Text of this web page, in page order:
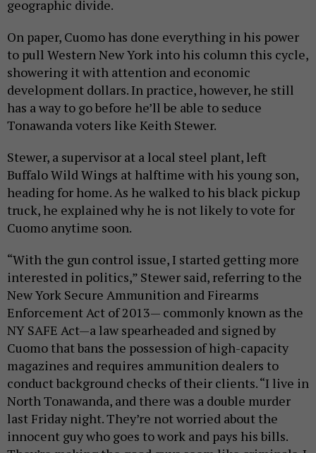
geographic divide.
On paper, Cuomo has done everything in his power
to pull Western New York into his column this cycle,
showering it with attention and economic
development dollars. In practice, however, he still
has a way to go before he’ll be able to seduce
Tonawanda voters like Keith Stewer.
Stewer, a supervisor at a local steel plant, left
Buffalo Wild Wings at halftime with his young son,
heading for home. As he walked to his black pickup
truck, he explained why he is not likely to vote for
Cuomo anytime soon.
“With the gun control issue, I started getting more
interested in politics,” Stewer said, referring to the
New York Secure Ammunition and Firearms
Enforcement Act of 2013— commonly known as the
NY SAFE Act—a law spearheaded and signed by
Cuomo that bans the possession of high-capacity
magazines and requires ammunition dealers to
conduct background checks of their clients. “I live in
North Tonawanda, and there was a double murder
last Friday night. They’re not worried about the
innocent guy who goes to work and pays his bills.